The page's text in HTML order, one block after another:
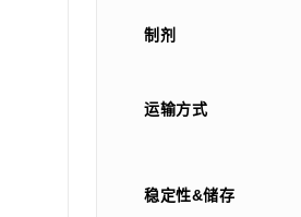
制剂
运输方式
稳定性&储存